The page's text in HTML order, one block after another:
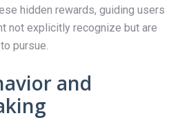
hidden rewards, guiding users
not explicitly recognize but are
pursue.
and